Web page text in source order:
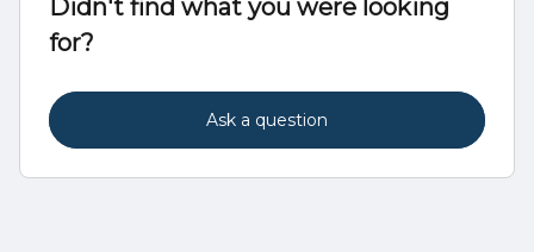
Didn't find what you were looking
for?
Ask a question